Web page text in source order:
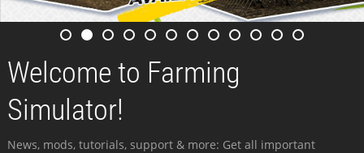
Welcome to Farming
Simulator!
News, mods, tutorials, support & more: Get all important